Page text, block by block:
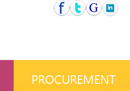
PROCUREMENT